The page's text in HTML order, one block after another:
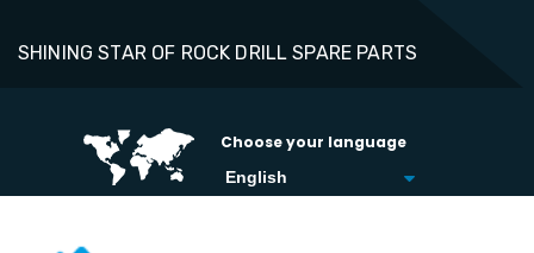
SHINING STAR OF ROCK DRILL SPARE PARTS
Choose your language